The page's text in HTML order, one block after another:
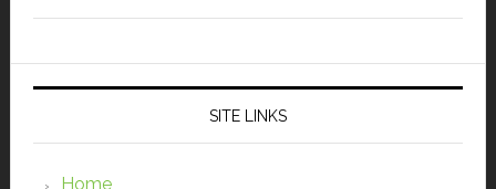
SITE LINKS
Home